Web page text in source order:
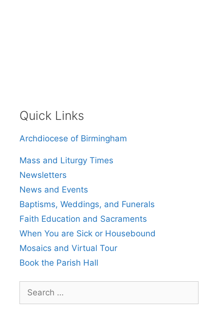
Quick Links
Archdiocese of Birmingham
Mass and Liturgy Times
Newsletters
News and Events
Baptisms, Weddings, and Funerals
Faith Education and Sacraments
When You are Sick or Housebound
Mosaics and Virtual Tour
Book the Parish Hall
for: